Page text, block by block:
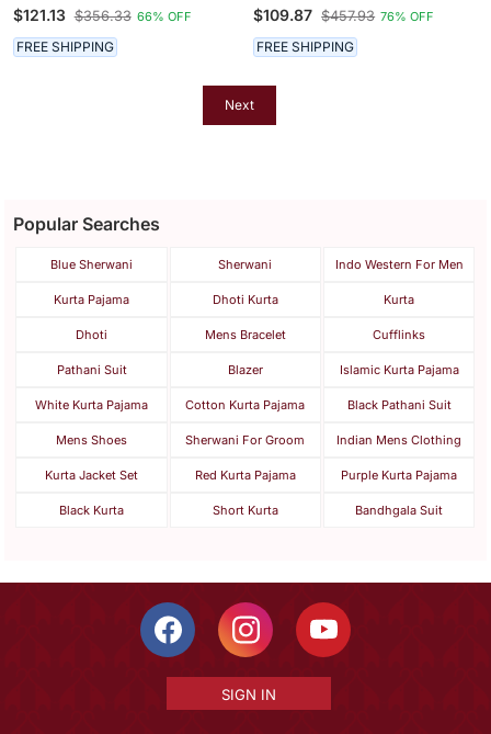
Nehru Jacket
$121.13 $356.33 66% OFF
FREE SHIPPING
Pajama And Nehru Jacket
$109.87 $457.93 76% OFF
FREE SHIPPING
Next
Popular Searches
Blue Sherwani Sherwani Indo Western For Men
Kurta Pajama Dhoti Kurta Kurta
Dhoti Mens Bracelet Cufflinks
Pathani Suit Blazer Islamic Kurta Pajama
White Kurta Pajama Cotton Kurta Pajama Black Pathani Suit
Mens Shoes Sherwani For Groom Indian Mens Clothing
Kurta Jacket Set Red Kurta Pajama Purple Kurta Pajama
Black Kurta Short Kurta Bandhgala Suit
SIGN IN